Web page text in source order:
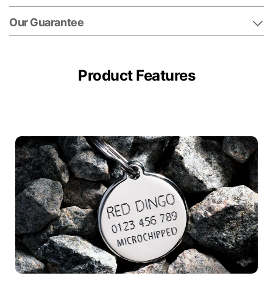
Our Guarantee
Product Features